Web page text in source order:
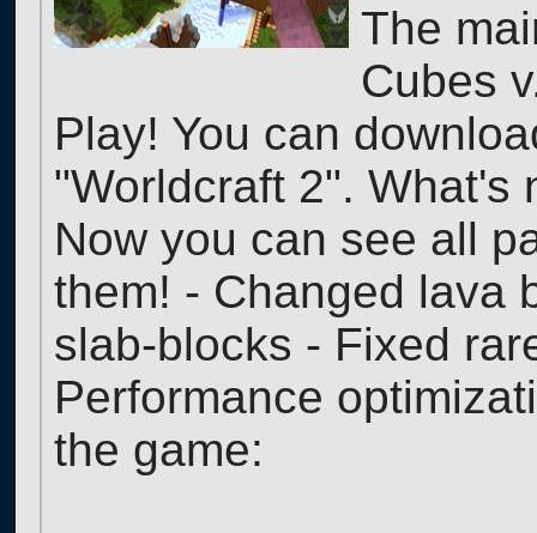
The
Cubes
Play! You can
"Worldcraft 2". What's
Now you can see all
them! - Changed lava
slab-blocks - Fixed
Performance
the game: